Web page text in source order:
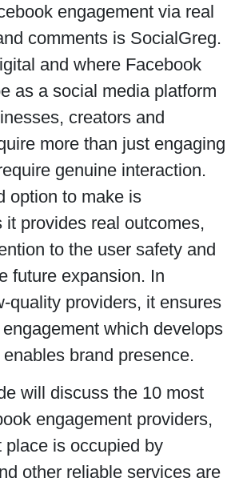
engagement via real
comments is SocialGreg.
and where Facebook
as a social media platform
creators and
more than just engaging
genuine interaction.
option to make is
it provides real outcomes,
to the user safety and
future expansion. In
quality providers, it ensures
which develops
brand presence.
will discuss the 10 most
engagement providers,
place is occupied by
other reliable services are